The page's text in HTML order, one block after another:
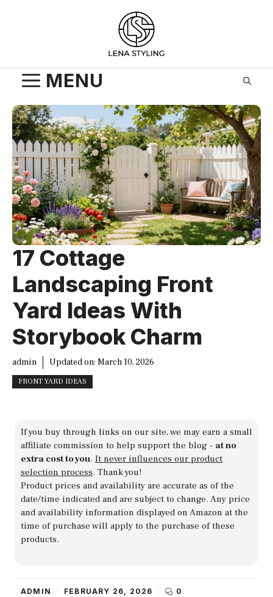
MENU
17 Cottage
Landscaping Front
Yard Ideas With
Storybook Charm
admin Updated on: March 10, 2026
FRONT YARD IDEAS
If you buy through links on our site, we may earn a small
affiliate commission to help support the blog - at no
extra cost to you. It never influences our product
selection process. Thank you!
Product prices and availability are accurate as of the
date/time indicated and are subject to change. Any price
and availability information displayed on Amazon at the
time of purchase will apply to the purchase of these
products.
ADMIN FEBRUARY 26, 2026 0